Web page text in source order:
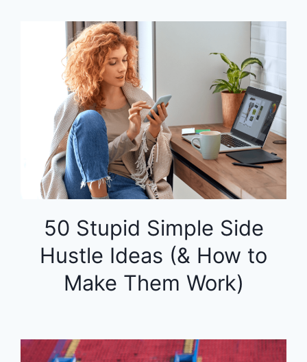
50 Stupid Simple Side
Hustle Ideas (& How to
Make Them Work)